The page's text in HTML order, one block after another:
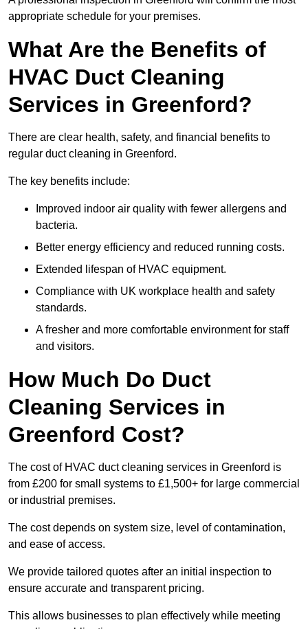
appropriate schedule for your premises.
What Are the Benefits of
HVAC Duct Cleaning
Services in Greenford?
There are clear health, safety, and financial benefits to
regular duct cleaning in Greenford.
The key benefits include:
Improved indoor air quality with fewer allergens and
bacteria.
Better energy efficiency and reduced running costs.
Extended lifespan of HVAC equipment.
Compliance with UK workplace health and safety
standards.
A fresher and more comfortable environment for staff
and visitors.
How Much Do Duct
Cleaning Services in
Greenford Cost?
The cost of HVAC duct cleaning services in Greenford is
from £200 for small systems to £1,500+ for large commercial
or industrial premises.
The cost depends on system size, level of contamination,
and ease of access.
We provide tailored quotes after an initial inspection to
ensure accurate and transparent pricing.
This allows businesses to plan effectively while meeting